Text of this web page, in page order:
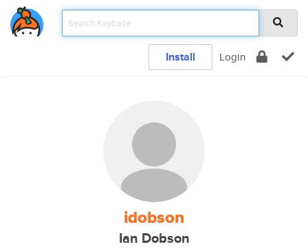
Install Login
idobson
Ian Dobson